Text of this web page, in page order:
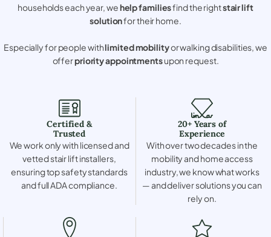
households each year, wehelp familiesfind the rightstair lift
solutionfor their home.
Especially for people withlimited mobilityor walking disabilities, we
offerpriority appointmentsupon request.
Certified &
Trusted
We work only with licensed and
vetted stair lift installers,
ensuring top safety standards
and full ADA compliance.
20+ Years of
Experience
With over two decades in the
mobility and home access
industry, we know what works
— and deliver solutions you can
rely on.